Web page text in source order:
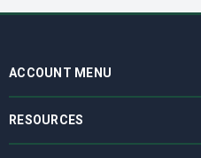
ACCOUNT MENU
RESOURCES